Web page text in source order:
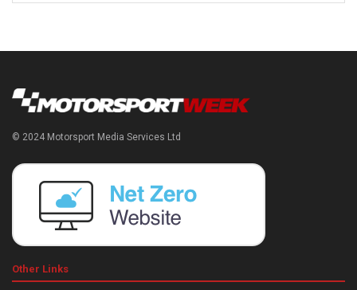
© 2024 Motorsport Media Services Ltd
Other Links